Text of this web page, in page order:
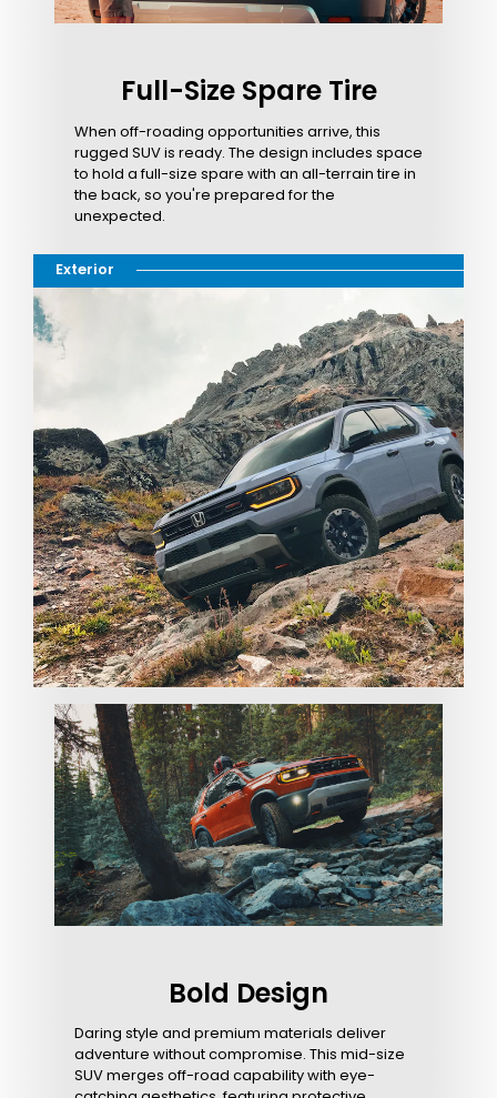
Full-Size Spare Tire
When off-roading opportunities arrive, this
rugged SUV is ready. The design includes space
to hold a full-size spare with an all-terrain tire in
the back, so you're prepared for the
unexpected.
Exterior
Bold Design
Daring style and premium materials deliver
adventure without compromise. This mid-size
SUV merges off-road capability with eye-